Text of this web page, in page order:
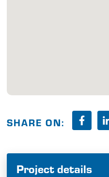
SHARE ON:
Project details